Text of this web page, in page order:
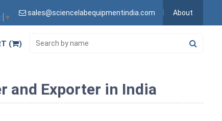
▼
sales@sciencelabequipmentindia.com About
( )
and Exporter in India